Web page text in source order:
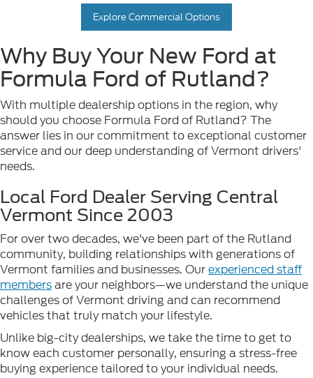
Explore Commercial Options
Why Buy Your New Ford at
Formula Ford of Rutland?
With multiple dealership options in the region, why
should you choose Formula Ford of Rutland? The
answer lies in our commitment to exceptional customer
service and our deep understanding of Vermont drivers'
needs.
Local Ford Dealer Serving Central
Vermont Since 2003
For over two decades, we've been part of the Rutland
community, building relationships with generations of
Vermont families and businesses. Ourexperienced staff
membersare your neighbors—we understand the unique
challenges of Vermont driving and can recommend
vehicles that truly match your lifestyle.
Unlike big-city dealerships, we take the time to get to
know each customer personally, ensuring a stress-free
buying experience tailored to your individual needs.